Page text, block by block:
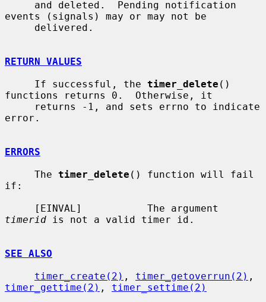
events (signals) may or may not be
RETURN VALUES
     If successful, the
timer_delete ()
functions returns 0.  Otherwise, it
error.
ERRORS
     The
timer_delete () function will fail
if:
timerid is not a valid timer id.
SEE ALSO
timer_create(2) , timer_getoverrun(2)
timer_gettime(2) , timer_settime(2)